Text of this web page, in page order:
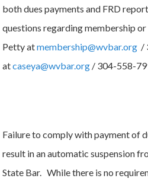
both dues payments and FRD
questions regarding membership
Petty atmembership@wvbar.org /
atcaseya@wvbar.org / 304-558-
Failure to comply with payment of
result in an automatic suspension
State Bar. While there is no